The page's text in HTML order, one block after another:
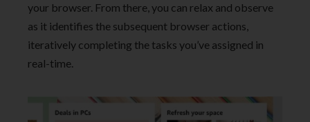
your browser. From there, you can relax and observe
as it identifies the subsequent browser actions,
iteratively completing the tasks you’ve assigned in
real-time.